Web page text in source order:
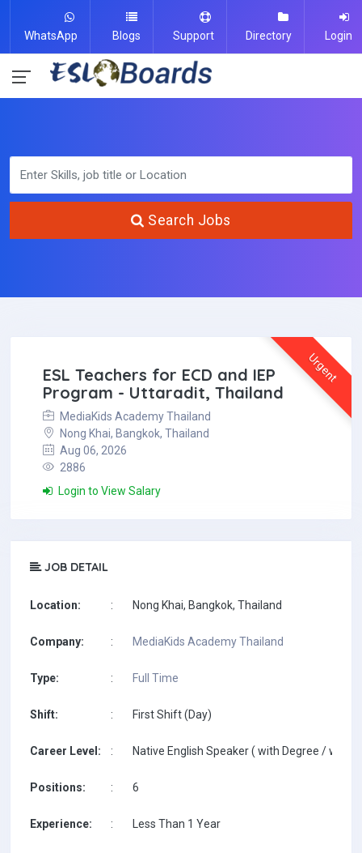
WhatsApp Blogs Support Directory Login
Search Jobs
Urgent
ESL Teachers for ECD and IEP
Program - Uttaradit, Thailand
MediaKids Academy Thailand
Nong Khai, Bangkok, Thailand
Aug 06, 2026
2886
Login to View Salary
JOB DETAIL
Location: : Nong Khai, Bangkok, Thailand
Company: : MediaKids Academy Thailand
Type: : Full Time
Shift: : First Shift (Day)
Career Level: : Native English Speaker ( with Degree / with
Positions: : 6
Experience: : Less Than 1 Year